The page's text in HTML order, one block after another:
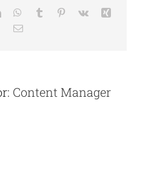
LinkedInWhatsApp
Tumblr Pinterest
Vk
Email
Content Manager